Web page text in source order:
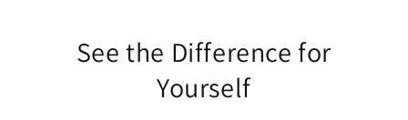
See the Difference for
Yourself